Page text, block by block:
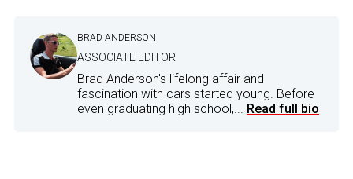
BRAD ANDERSON
ASSOCIATE EDITOR
Brad Anderson's lifelong affair and
fascination with cars started young. Before
even graduating high school,... Read full bio